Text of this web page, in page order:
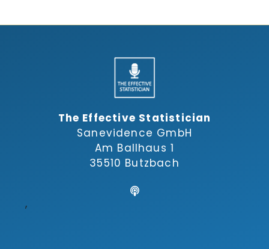
The Effective Statistician
Sanevidence GmbH
Am Ballhaus 1
35510 Butzbach
,